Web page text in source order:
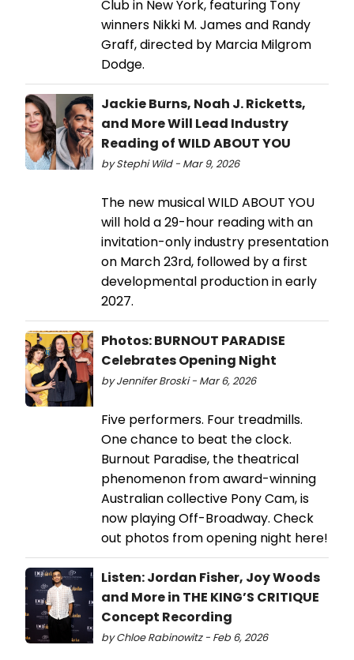
Club in New York, featuring Tony
winners Nikki M. James and Randy
Graff, directed by Marcia Milgrom
Dodge.
Jackie Burns, Noah J. Ricketts,
and More Will Lead Industry
Reading of WILD ABOUT YOU
by Stephi Wild - Mar 9, 2026
The new musical WILD ABOUT YOU
will hold a 29-hour reading with an
invitation-only industry presentation
on March 23rd, followed by a first
developmental production in early
2027.
Photos: BURNOUT PARADISE
Celebrates Opening Night
by Jennifer Broski - Mar 6, 2026
Five performers. Four treadmills.
One chance to beat the clock.
Burnout Paradise, the theatrical
phenomenon from award-winning
Australian collective Pony Cam, is
now playing Off-Broadway. Check
out photos from opening night here!
Listen: Jordan Fisher, Joy Woods
and More in THE KING’S CRITIQUE
Concept Recording
by Chloe Rabinowitz - Feb 6, 2026